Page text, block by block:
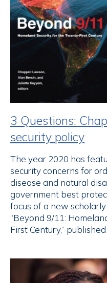
3 Questions:
security policy
The year 2020 has
security concerns for
disease and natural
government best
focus of a new
“Beyond 9/11:
First Century,”